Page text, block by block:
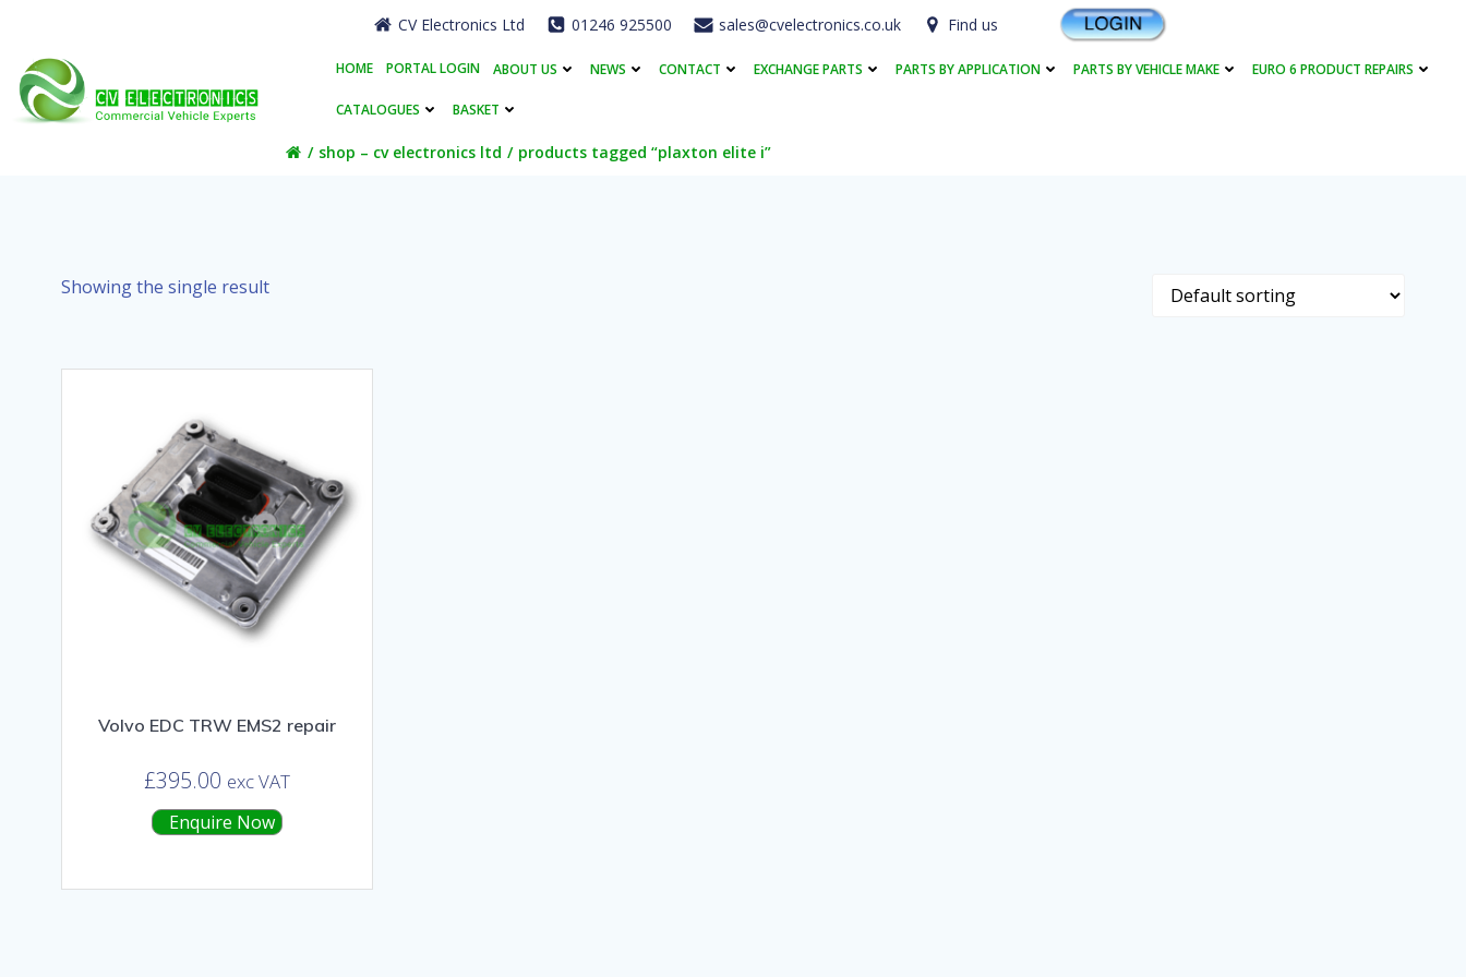
content
CV Electronics Ltd 01246 925500 sales@cvelectronics.co.uk Find us
HOME PORTAL LOGIN ABOUT US NEWS CONTACT EXCHANGE PARTS PARTS BY APPLICATION PARTS BY VEHICLE MAKE EURO 6 PRODUCT REPAIRS
CATALOGUES BASKET
shop – cv electronics ltd products tagged “plaxton elite i”
Showing the single result
Volvo EDC TRW EMS2 repair
£395.00 exc VAT
Enquire Now